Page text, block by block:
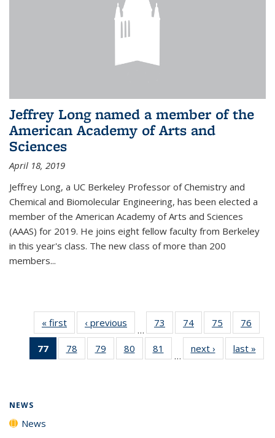
Jeffrey Long named a member of the
American Academy of Arts and
Sciences
April 18, 2019
Jeffrey Long, a UC Berkeley Professor of Chemistry and
Chemical and Biomolecular Engineering, has been elected a
member of the American Academy of Arts and Sciences
(AAAS) for 2019. He joins eight fellow faculty from Berkeley
in this year's class. The new class of more than 200
members...
« first News‹ previous
…
73
135
74
135
News
75
135
News
76
135
77
of 135
News
78
135
79
135
80
135
81
135
…
next › Newslast »
NEWS
News